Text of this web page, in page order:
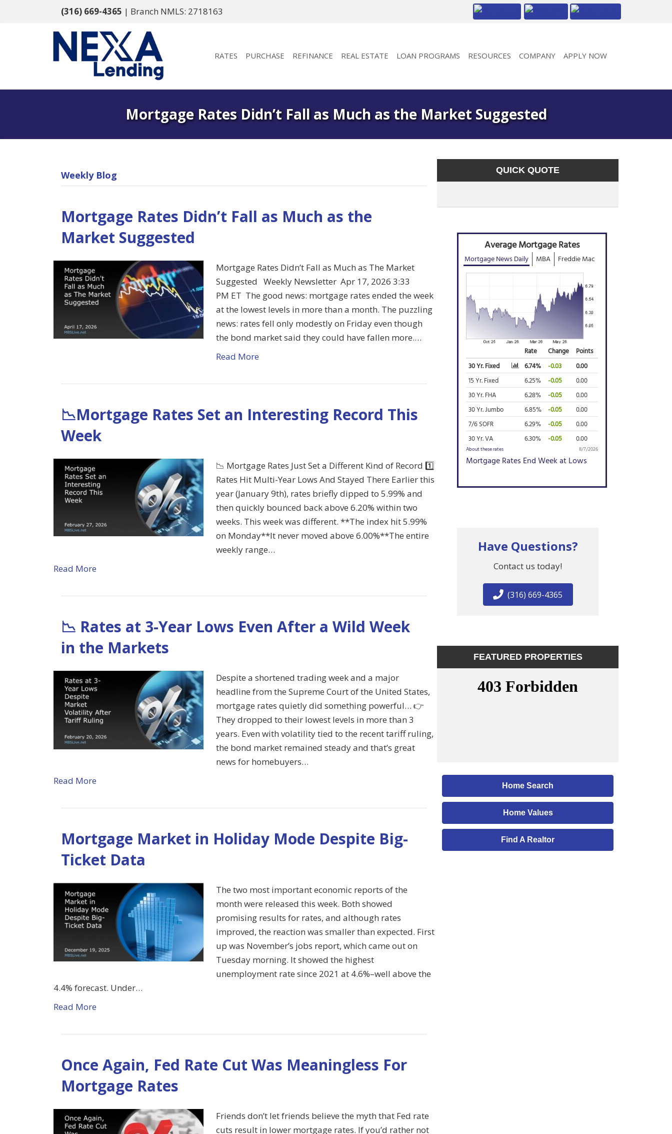
(316) 669-4365 | Branch NMLS: 2718163
RATES PURCHASE REFINANCE REAL ESTATE LOAN PROGRAMS RESOURCES COMPANY APPLY NOW
Mortgage Rates Didn’t Fall as Much as the Market Suggested
Weekly Blog
Mortgage Rates Didn’t Fall as Much as the
Market Suggested
Mortgage Rates Didn’t Fall as Much as The Market
Suggested Weekly Newsletter Apr 17, 2026 3:33
PM ET The good news: mortgage rates ended the week
at the lowest levels in more than a month. The puzzling
news: rates fell only modestly on Friday even though
the bond market said they could have fallen more.…
Read More
📉Mortgage Rates Set an Interesting Record This
Week
📉 Mortgage Rates Just Set a Different Kind of Record 1️⃣
Rates Hit Multi-Year Lows And Stayed There Earlier this
year (January 9th), rates briefly dipped to 5.99% and
then quickly bounced back above 6.20% within two
weeks. This week was different. **The index hit 5.99%
on Monday**It never moved above 6.00%**The entire
weekly range…
Read More
📉 Rates at 3-Year Lows Even After a Wild Week
in the Markets
Despite a shortened trading week and a major
headline from the Supreme Court of the United States,
mortgage rates quietly did something powerful… 👉
They dropped to their lowest levels in more than 3
years. Even with volatility tied to the recent tariff ruling,
the bond market remained steady and that’s great
news for homebuyers…
Read More
Mortgage Market in Holiday Mode Despite Big-
Ticket Data
The two most important economic reports of the
month were released this week. Both showed
promising results for rates, and although rates
improved, the reaction was smaller than expected. First
up was November’s jobs report, which came out on
Tuesday morning. It showed the highest
unemployment rate since 2021 at 4.6%–well above the
4.4% forecast. Under…
Read More
Once Again, Fed Rate Cut Was Meaningless For
Mortgage Rates
Friends don’t let friends believe the myth that Fed rate
cuts result in lower mortgage rates. If you’d rather not
QUICK QUOTE
Have Questions?
Contact us today!
(316) 669-4365
FEATURED PROPERTIES
Home Search
Home Values
Find A Realtor